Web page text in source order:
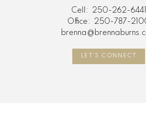
Cell:
250-262-6441
Office:
250-787-
LET'S CONNECT